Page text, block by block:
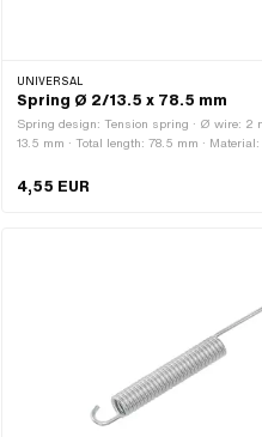
UNIVERSAL
Spring Ø 2/13.5 x 78.5 mm
Spring design: Tension spring · Ø wire: 2
13.5 mm · Total length: 78.5 mm ·
4,55 EUR